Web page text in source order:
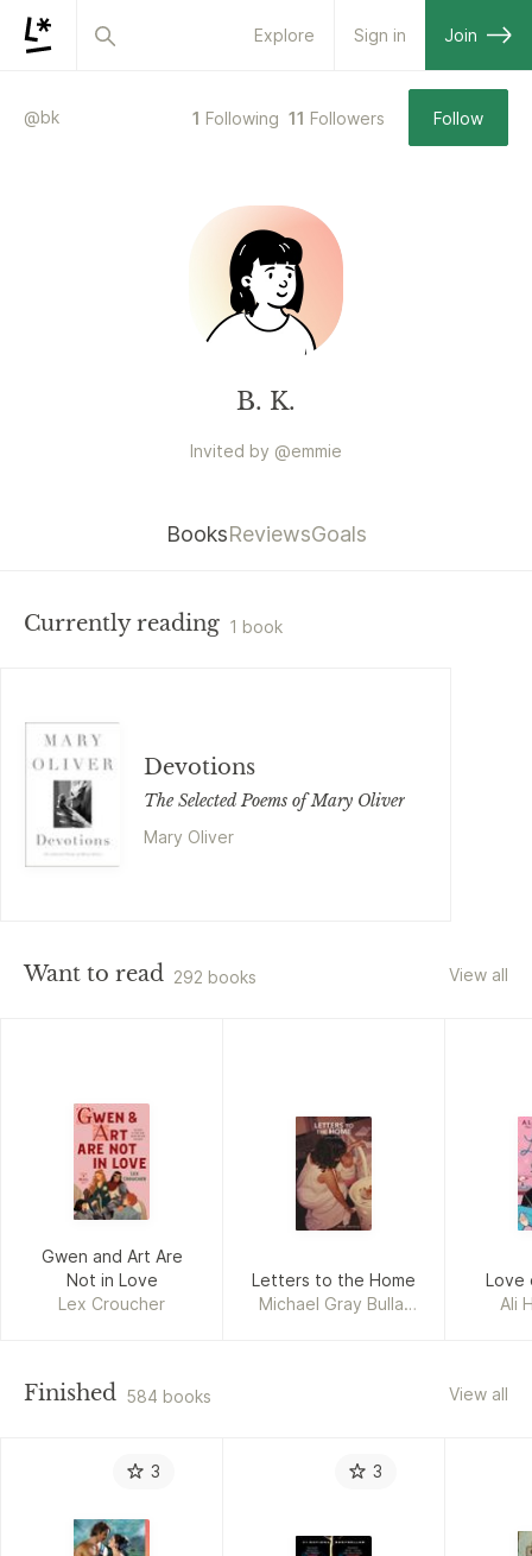
Explore Sign in Join
@bk 1 Following 11 Followers Follow
B. K.
Invited by @emmie
BooksReviewsGoals
Currently reading 1 book
Devotions
The Selected Poems of Mary Oliver
Mary Oliver
Want to read 292 books View all
Gwen and Art Are
Not in Love
Lex Croucher
Letters to the Home
Michael Gray Bulla,
Love
Ali
Finished 584 books View all
3 3